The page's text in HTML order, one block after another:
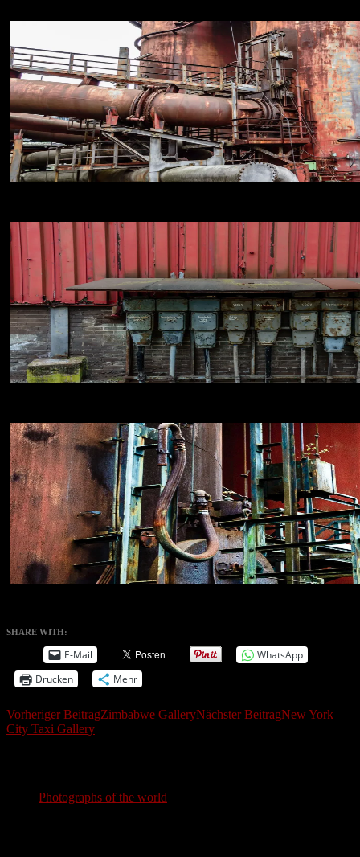
SHARE WITH:
E-Mail
WhatsApp
Drucken
Mehr
Beitragsnavigation
Vorheriger BeitragZimbabwe GalleryNächster BeitragNew York
City Taxi Gallery
Photographs of the world